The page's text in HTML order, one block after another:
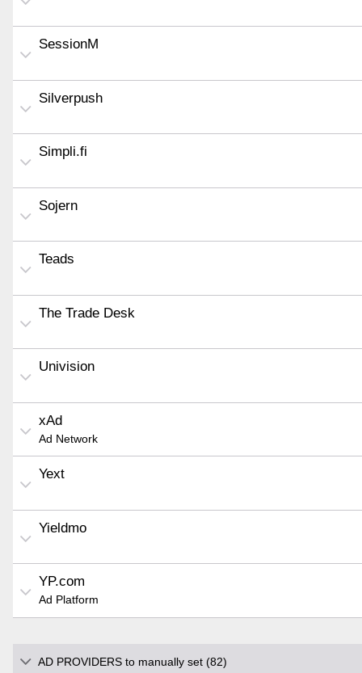
SessionM
Silverpush
Simpli.fi
Sojern
Teads
The Trade Desk
Univision
xAd
Ad Network
Yext
Yieldmo
YP.com
Ad Platform
AD PROVIDERS to manually set (82)